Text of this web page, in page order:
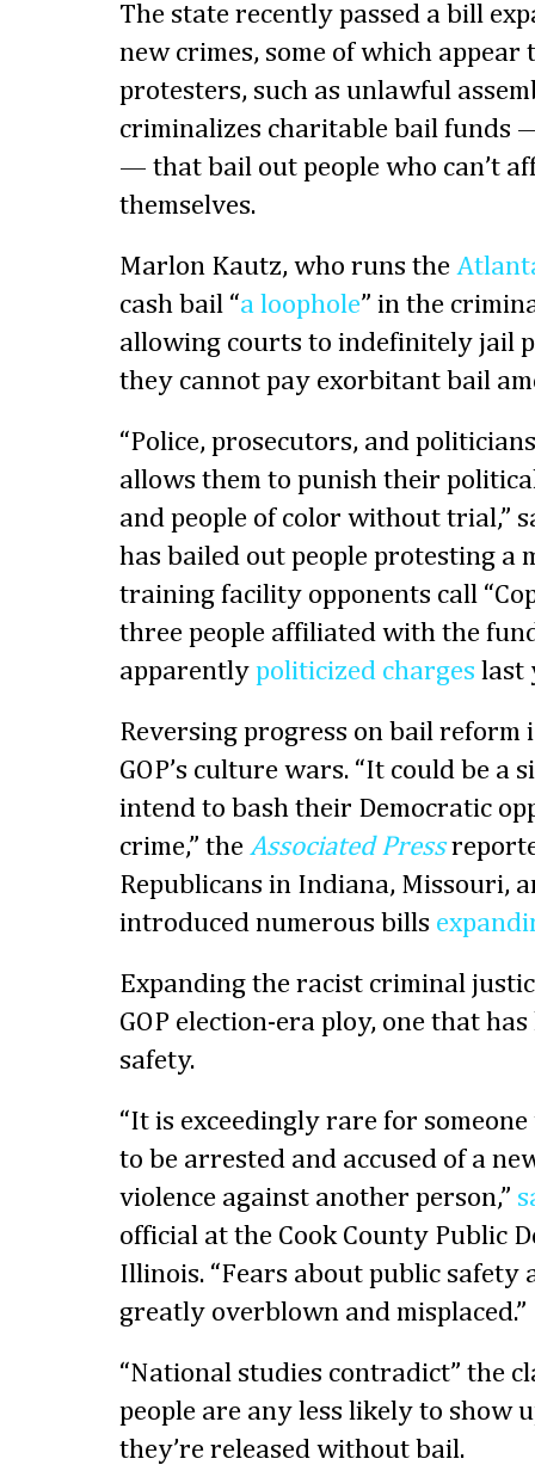
The state recently passed a bill
new crimes, some of which appear
protesters, such as unlawful
criminalizes charitable bail funds
— that bail out people who can’t
themselves.
Marlon Kautz, who runs the
cash bail “a loophole” in the
allowing courts to indefinitely jail
they cannot pay exorbitant bail
“Police, prosecutors, and
allows them to punish their
and people of color without trial,”
has bailed out people protesting a
training facility opponents call
three people affiliated with the
apparently politicized charges last
Reversing progress on bail reform
GOP’s culture wars. “It could be a
intend to bash their Democratic
crime,” the Associated Press
Republicans in Indiana, Missouri,
introduced numerous bills
Expanding the racist criminal
GOP election-era ploy, one that
safety.
“It is exceedingly rare for
to be arrested and accused of a
violence against another person,”
official at the Cook County Public
Illinois. “Fears about public safety
greatly overblown and misplaced.”
“National studies contradict” the
people are any less likely to show
they’re released without bail.